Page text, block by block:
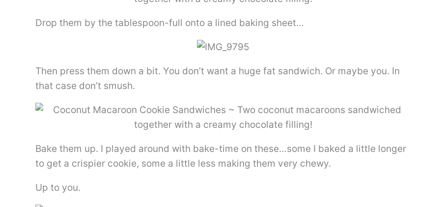
Drop them by the tablespoon-full onto a lined baking sheet…
Then press them down a bit. You don’t want a huge fat sandwich. Or maybe you. In
that case don’t smush.
Bake them up. I played around with bake-time on these…some I baked a little longer
to get a crispier cookie, some a little less making them very chewy.
Up to you.